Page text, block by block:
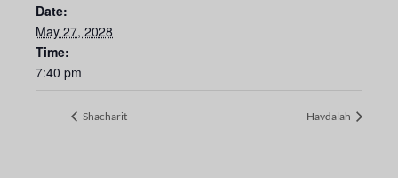
Date:
May 27, 2028
Time:
7:40 pm
Shacharit Havdalah